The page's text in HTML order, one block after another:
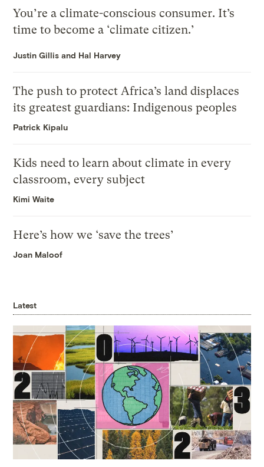
You’re a climate-conscious consumer. It’s
time to become a ‘climate citizen.’
Justin Gillis and Hal Harvey
The push to protect Africa’s land displaces
its greatest guardians: Indigenous peoples
Patrick Kipalu
Kids need to learn about climate in every
classroom, every subject
Kimi Waite
Here’s how we ‘save the trees’
Joan Maloof
Latest